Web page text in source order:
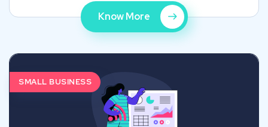
Know More
SMALL BUSINESS